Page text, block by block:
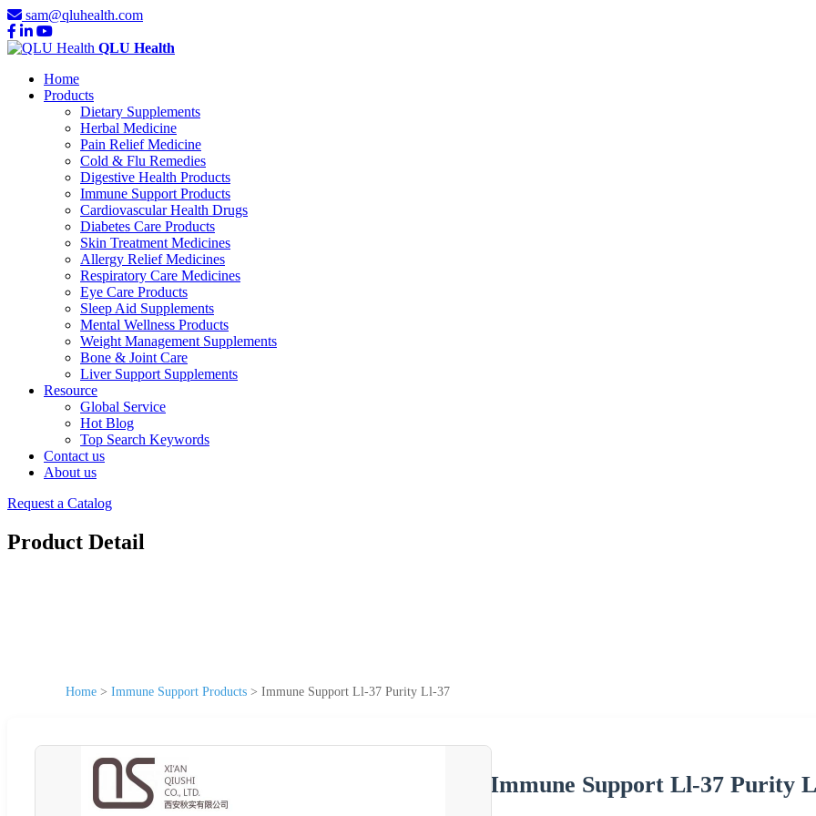
sam@qluhealth.com
QLU Health
Home
Products
Dietary Supplements
Herbal Medicine
Pain Relief Medicine
Cold & Flu Remedies
Digestive Health Products
Immune Support Products
Cardiovascular Health Drugs
Diabetes Care Products
Skin Treatment Medicines
Allergy Relief Medicines
Respiratory Care Medicines
Eye Care Products
Sleep Aid Supplements
Mental Wellness Products
Weight Management Supplements
Bone & Joint Care
Liver Support Supplements
Resource
Global Service
Hot Blog
Top Search Keywords
Contact us
About us
Request a Catalog
Product Detail
Home > Immune Support Products > Immune Support Ll-37 Purity Ll-37
Immune Support Ll-37 Purity